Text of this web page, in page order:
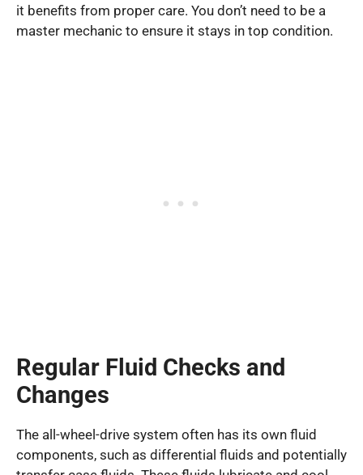
it benefits from proper care. You don’t need to be a
master mechanic to ensure it stays in top condition.
Regular Fluid Checks and
Changes
The all-wheel-drive system often has its own fluid
components, such as differential fluids and potentially